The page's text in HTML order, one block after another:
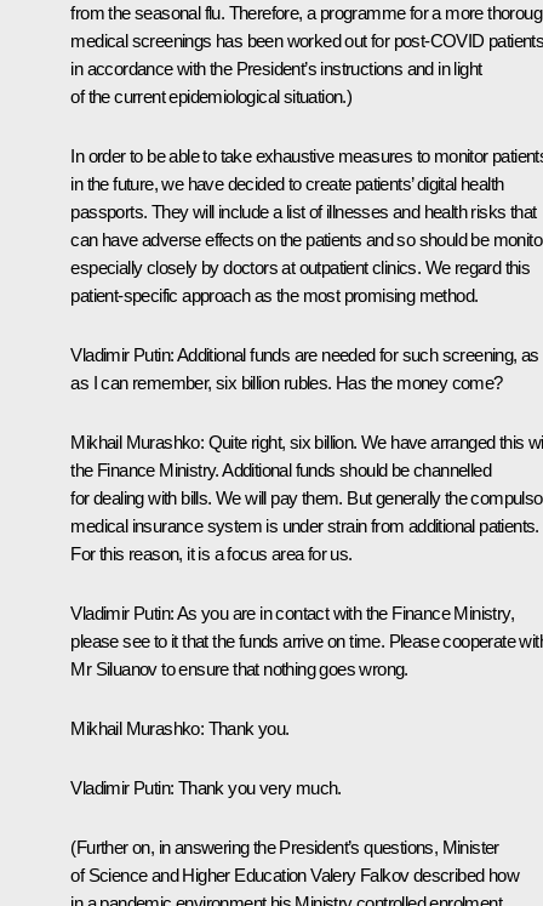
from the seasonal flu. Therefore, a programme for a more
medical screenings has been worked out for post-COVID
in accordance with the President’s instructions and in light
of the current epidemiological situation.)
In order to be able to take exhaustive measures to monitor
in the future, we have decided to create patients’ digital health
passports. They will include a list of illnesses and health risks that
can have adverse effects on the patients and so should be
especially closely by doctors at outpatient clinics. We regard this
patient-specific approach as the most promising method.
Vladimir Putin: Additional funds are needed for such screening, as
as I can remember, six billion rubles. Has the money come?
Mikhail Murashko: Quite right, six billion. We have arranged this
the Finance Ministry. Additional funds should be channelled
for dealing with bills. We will pay them. But generally the
medical insurance system is under strain from additional patients.
For this reason, it is a focus area for us.
Vladimir Putin: As you are in contact with the Finance Ministry,
please see to it that the funds arrive on time. Please cooperate
Mr Siluanov to ensure that nothing goes wrong.
Mikhail Murashko: Thank you.
Vladimir Putin: Thank you very much.
(Further on, in answering the President’s questions, Minister
of Science and Higher Education Valery Falkov described how